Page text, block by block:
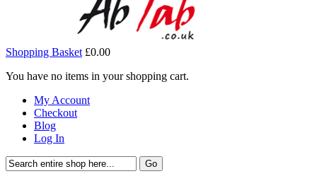
Shopping Basket £0.00
You have no items in your shopping cart.
My Account
Checkout
Blog
Log In
Go